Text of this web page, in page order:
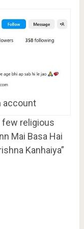
account
few religious
Mai Basa Hai
Kanhaiya”